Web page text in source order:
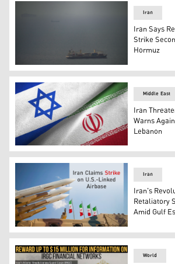
A cargo ship sails in Persian Gulf
Iran
Iran Says
Strike
Hormuz
The flags of Iran and Israel. (Photo:
Middle East
Iran
Warns
Lebanon
Photo shows a number of Iranian
Iran
Iran's
Retaliatory
Amid Gulf
World